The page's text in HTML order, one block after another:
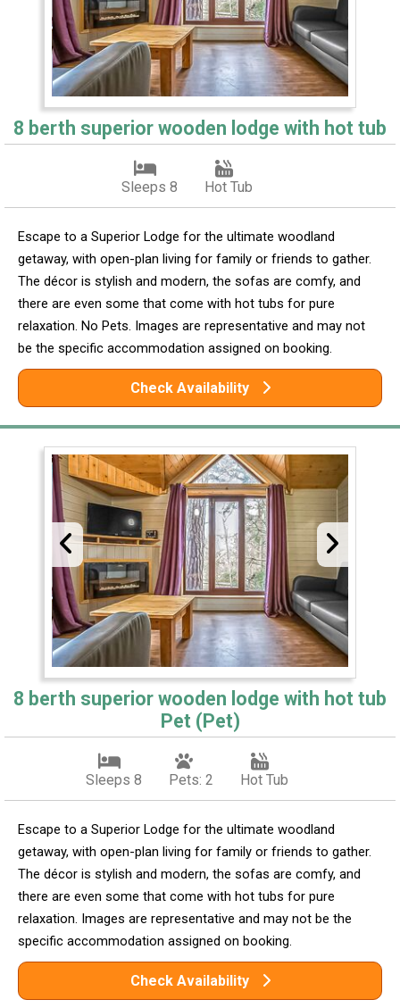
8 berth superior wooden lodge with hot tub
Sleeps 8 Hot Tub
Escape to a Superior Lodge for the ultimate woodland
getaway, with open-plan living for family or friends to gather.
The décor is stylish and modern, the sofas are comfy, and
there are even some that come with hot tubs for pure
relaxation. No Pets. Images are representative and may not
be the specific accommodation assigned on booking.
Check Availability
8 berth superior wooden lodge with hot tub
Pet (Pet)
Sleeps 8 Pets: 2 Hot Tub
Escape to a Superior Lodge for the ultimate woodland
getaway, with open-plan living for family or friends to gather.
The décor is stylish and modern, the sofas are comfy, and
there are even some that come with hot tubs for pure
relaxation. Images are representative and may not be the
specific accommodation assigned on booking.
Check Availability